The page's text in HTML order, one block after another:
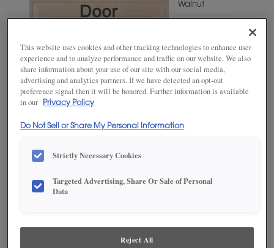
Walnut
ADD THIS TO MY FAVORITES
satisfaction, we suggest you view an actual sample from your
dealer for best color, wood grain and finish representation.
This website uses cookies and other tracking technologies to enhance user
experience and to analyze performance and traffic on our website. We also
share information about your use of our site with our social media,
advertising and analytics partners. If we have detected an opt-out
preference signal then it will be honored. Further information is available
in our
Privacy Policy
Do Not Sell or Share My Personal Information
Strictly Necessary Cookies
Targeted Advertising, Share Or Sale of Personal
Data
Reject All